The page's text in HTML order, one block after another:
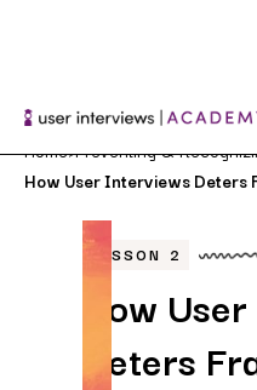
Home>Preventing &
How User Interviews Deters
LESSON 2
How
Deters